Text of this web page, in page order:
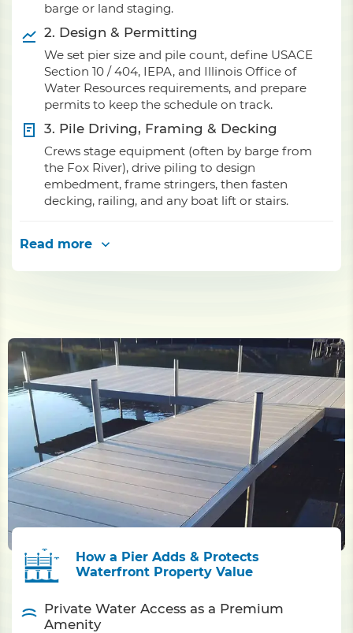
barge or land staging.
2. Design & Permitting
We set pier size and pile count, define USACE
Section 10 / 404, IEPA, and Illinois Office of
Water Resources requirements, and prepare
permits to keep the schedule on track.
3. Pile Driving, Framing & Decking
Crews stage equipment (often by barge from
the Fox River), drive piling to design
embedment, frame stringers, then fasten
decking, railing, and any boat lift or stairs.
Read more
How a Pier Adds & Protects
Waterfront Property Value
Private Water Access as a Premium
Amenity